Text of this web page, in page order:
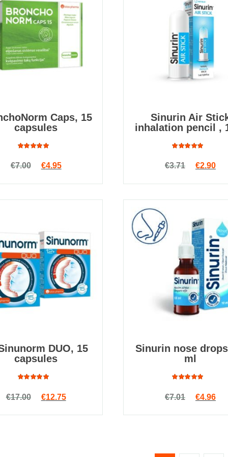
Caps, 15
capsules
4.82
out
€7.00 Original price was: €7.00.
€4.95Current price is: €4.95.
Sinurin Air
inhalation pencil ,
5.00
out
€3.71 Original
€2.90
DUO, 15
capsules
4.94
out
€17.00 Original price was: €17.00.
€12.75Current price is: €12.75.
Sinurin nose
ml
4.91
out
€7.01 Original
€4.96